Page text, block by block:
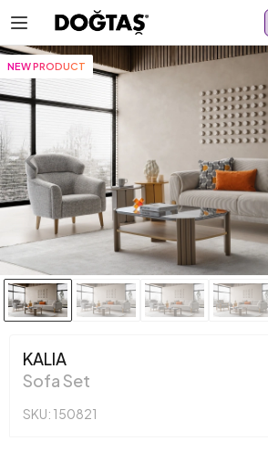
NEW PRODUCT
KALIA
Sofa Set
SKU: 150821